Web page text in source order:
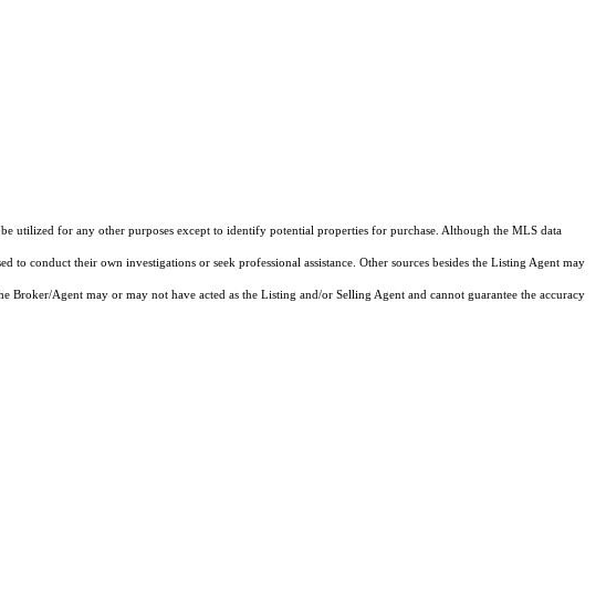
utilized for any other purposes except to identify potential properties for purchase. Although the MLS data
conduct their own investigations or seek professional assistance. Other sources besides the Listing Agent may
Agent may or may not have acted as the Listing and/or Selling Agent and cannot guarantee the accuracy